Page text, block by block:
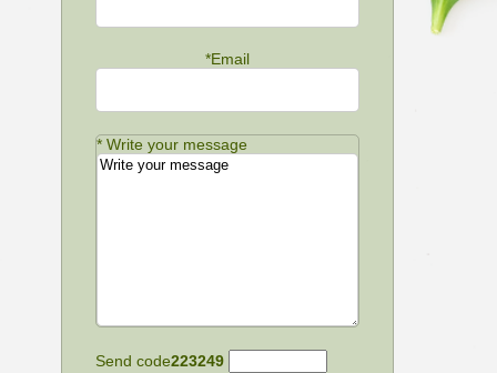
*Email
* Write your message
Send code223249